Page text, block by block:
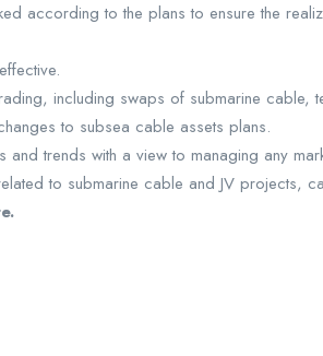
according to the plans to ensure the
including swaps of submarine cable,
to subsea cable assets plans.
trends with a view to managing any
to submarine cable and JV projects,